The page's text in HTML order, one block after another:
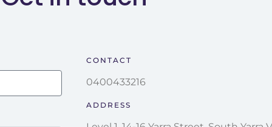
CONTACT
0400433216
ADDRESS